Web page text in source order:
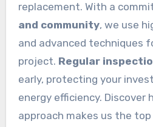
replacement. With a
and community, we use
and advanced techniques
project. Regular
early, protecting your
energy efficiency. Discover
approach makes us the